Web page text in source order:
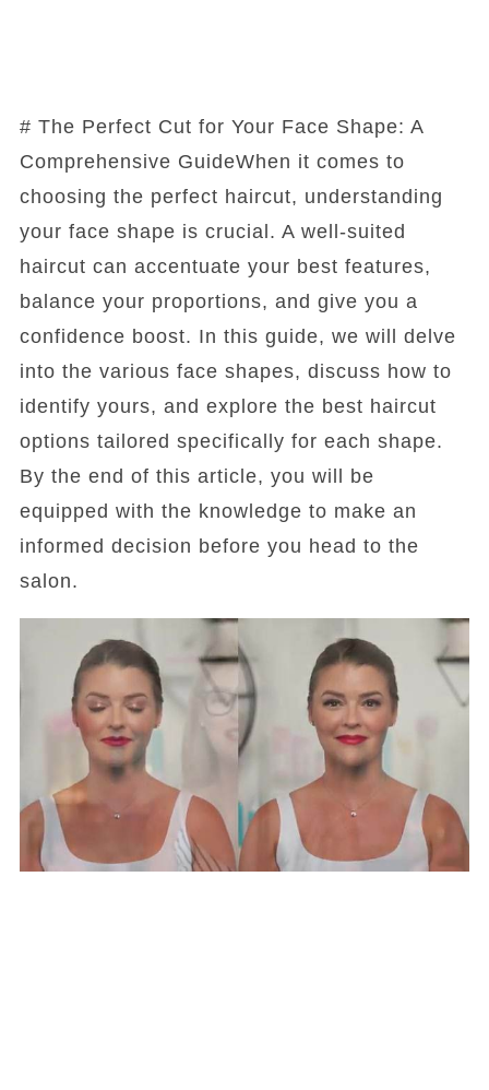
# The Perfect Cut for Your Face Shape: A
Comprehensive GuideWhen it comes to
choosing the perfect haircut, understanding
your face shape is crucial. A well-suited
haircut can accentuate your best features,
balance your proportions, and give you a
confidence boost. In this guide, we will delve
into the various face shapes, discuss how to
identify yours, and explore the best haircut
options tailored specifically for each shape.
By the end of this article, you will be
equipped with the knowledge to make an
informed decision before you head to the
salon.